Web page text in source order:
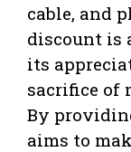
cable, and
discount is
its
sacrifice of
By
aims to